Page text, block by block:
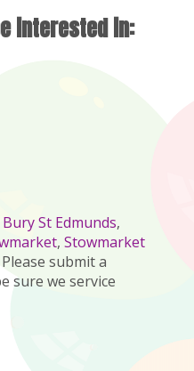
interested in:
Bury St Edmunds,
,Stowmarket
submit a
sure we service